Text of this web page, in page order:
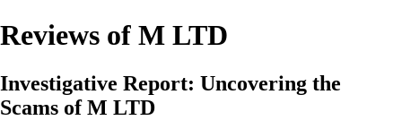
Reviews of M LTD
Investigative Report: Uncovering the
Scams of M LTD